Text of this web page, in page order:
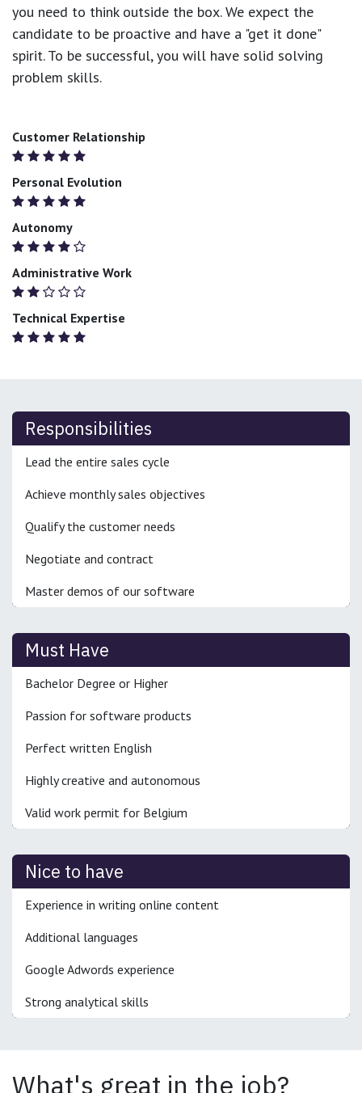
you need to think outside the box. We expect the
candidate to be proactive and have a "get it done"
spirit. To be successful, you will have solid solving
problem skills.
Customer Relationship
Personal Evolution
Autonomy
Administrative Work
Technical Expertise
Responsibilities
Lead the entire sales cycle
Achieve monthly sales objectives
Qualify the customer needs
Negotiate and contract
Master demos of our software
Must Have
Bachelor Degree or Higher
Passion for software products
Perfect written English
Highly creative and autonomous
Valid work permit for Belgium
Nice to have
Experience in writing online content
Additional languages
Google Adwords experience
Strong analytical skills
What's great in the job?